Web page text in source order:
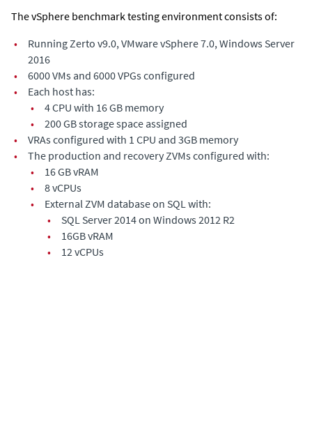
The vSphere benchmark testing environment consists of:
•
Running Zerto v9.0, VMware vSphere 7.0, Windows Server
2016
•
6000 VMs and 6000 VPGs configured
•
Each host has:
•
4 CPU with 16 GB memory
•
200 GB storage space assigned
•
VRAs configured with 1 CPU and 3GB memory
•
The production and recovery ZVMs configured with:
•
16 GB vRAM
•
8 vCPUs
•
External ZVM database on SQL with:
•
SQL Server 2014 on Windows 2012 R2
•
16GB vRAM
•
12 vCPUs